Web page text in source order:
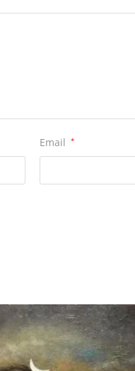
Email *